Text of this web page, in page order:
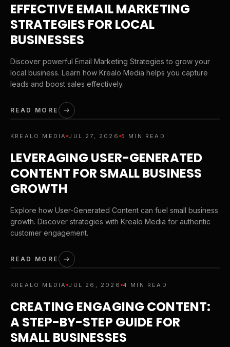
EFFECTIVE EMAIL MARKETING
STRATEGIES FOR LOCAL
BUSINESSES
Discover powerful Email Marketing Strategies to grow your
local business. Learn how Krealo Media helps you capture
leads and boost sales effectively.
READ MORE
KREALO MEDIA JUL 27, 2026 5 MIN READ
LEVERAGING USER-GENERATED
CONTENT FOR SMALL BUSINESS
GROWTH
Explore how User-Generated Content can fuel small business
growth. Discover strategies with Krealo Media for authentic
customer engagement.
READ MORE
KREALO MEDIA JUL 26, 2026 4 MIN READ
CREATING ENGAGING CONTENT:
A STEP-BY-STEP GUIDE FOR
SMALL BUSINESSES